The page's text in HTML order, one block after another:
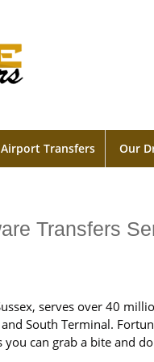
Airport Transfers Our
Transfers
serves over 40
South Terminal.
can grab a bite and